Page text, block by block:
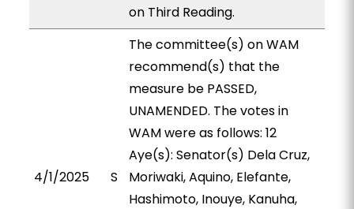
on Third Reading.
4/1/2025 S
The committee(s) on WAM
recommend(s) that the
measure be PASSED,
UNAMENDED. The votes in
WAM were as follows: 12
Aye(s): Senator(s) Dela Cruz,
Moriwaki, Aquino, Elefante,
Hashimoto, Inouye, Kanuha,